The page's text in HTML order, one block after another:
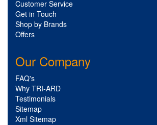
Customer Service
Get in Touch
Shop by Brands
Offers
Our Company
FAQ's
Why TRI-ARD
Testimonials
Sitemap
Xml Sitemap